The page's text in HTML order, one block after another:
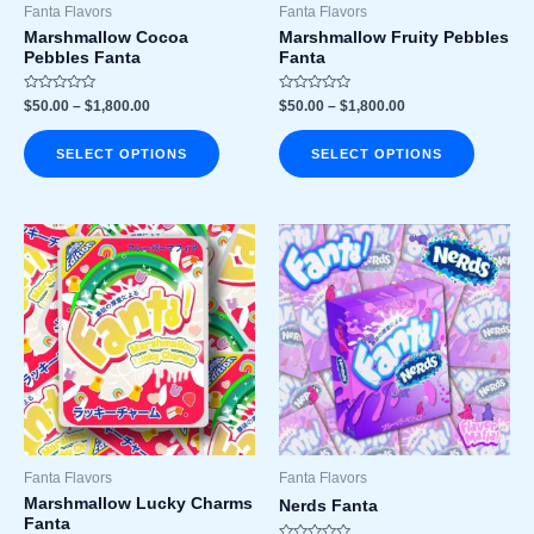
Fanta Flavors
Marshmallow Cocoa
Pebbles Fanta
Rated
0
out
of
5
$50.00 – $1,800.00
SELECT OPTIONS
Fanta Flavors
Marshmallow Fruity Pebbles
Fanta
Rated
0
out
of
5
$50.00 – $1,800.00
SELECT OPTIONS
on
Fanta Flavors
Marshmallow Lucky Charms
Fanta
Price
range:
$50.00
through
$1,800.00
This
product
has
multiple
variants.
The
options
may
be
on
Fanta Flavors
Nerds Fanta
Price
range:
$50.00
through
$1,800.00
This
product
has
multiple
The
options
may
be